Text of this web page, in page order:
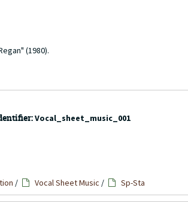
(1980).
Vocal_sheet_music_001
/ Vocal Sheet Music / Sp-Sta